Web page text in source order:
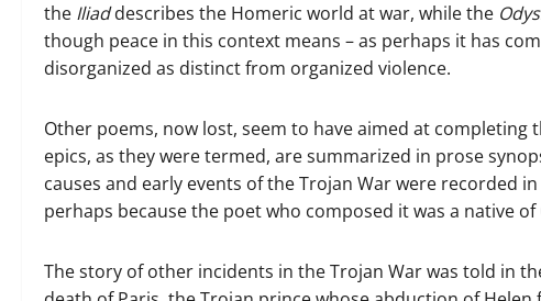
the Iliaddescribes the Homeric world at war, while the
though peace in this context means – as perhaps it has
disorganized as distinct from organized violence.
Other poems, now lost, seem to have aimed at completing
epics, as they were termed, are summarized in prose
causes and early events of the Trojan War were recorded
perhaps because the poet who composed it was a native of
The story of other incidents in the Trojan War was told in